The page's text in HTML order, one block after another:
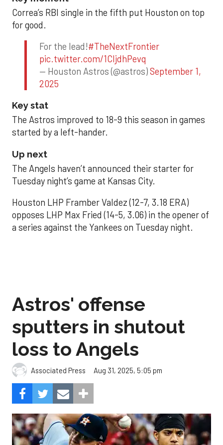
Correa’s RBI single in the fifth put Houston on top
for good.
For the lead!#TheNextFrontier
pic.twitter.com/1CIjdhPevq
— Houston Astros (@astros)September 1,
2025
Key stat
The Astros improved to 18-9 this season in games
started by a left-hander.
Up next
The Angels haven’t announced their starter for
Tuesday night’s game at Kansas City.
Houston LHP Framber Valdez (12-7, 3.18 ERA)
opposes LHP Max Fried (14-5, 3.06) in the opener of
a series against the Yankees on Tuesday night.
Astros' offense
sputters in shutout
loss to Angels
Associated Press Aug 31, 2025, 5:05 pm